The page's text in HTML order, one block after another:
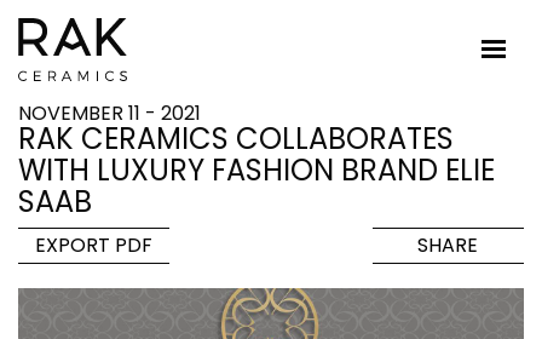
NOVEMBER 11 - 2021
RAK CERAMICS COLLABORATES
WITH LUXURY FASHION BRAND ELIE
SAAB
EXPORT PDF SHARE